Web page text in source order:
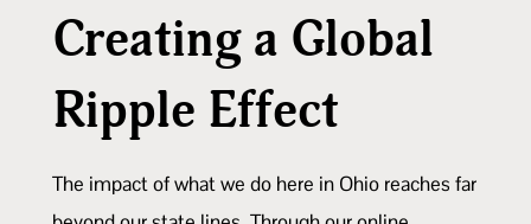
Creating a Global
Ripple Effect
The impact of what we do here in Ohio reaches far